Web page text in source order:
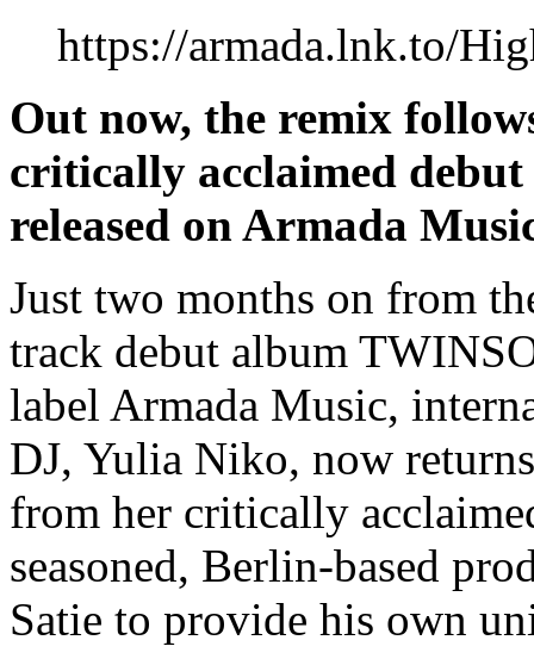
https://armada.lnk.to/
Out now, the remix
critically acclaimed
released on Armada
Just two months on from
track debut album
label Armada Music,
DJ, Yulia Niko, now
from her critically
seasoned, Berlin-based
Satie to provide his own